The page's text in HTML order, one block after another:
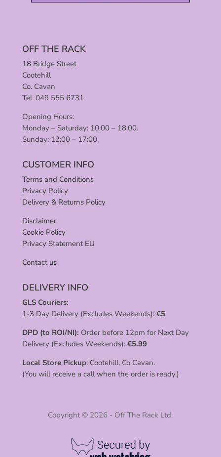
OFF THE RACK
18 Bridge Street
Cootehill
Co. Cavan
Tel: 049 555 6731
Opening Hours:
Monday – Saturday: 10:00 – 18:00.
Sunday: 12:00 – 17:00.
CUSTOMER INFO
Terms and Conditions
Privacy Policy
Delivery & Returns Policy
Disclaimer
Cookie Policy
Privacy Statement EU
Contact us
DELIVERY INFO
GLS Couriers:
1-3 Day Delivery (Excludes Weekends): €5
DPD (to ROI/NI): Order before 12pm for Next Day
Delivery (Excludes Weekends): €5.99
Local Store Pickup: Cootehill, Co Cavan.
(You will receive a call when the order is ready.)
Copyright © 2026 - Off The Rack Ltd.